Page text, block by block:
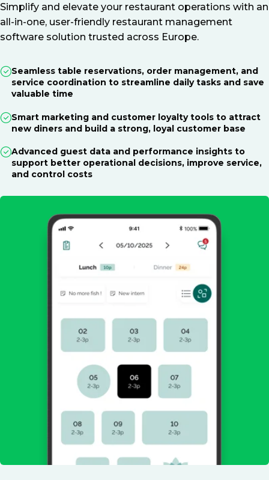
Simplify and elevate your restaurant operations with an
all-in-one, user-friendly restaurant management
software solution trusted across Europe.
Seamless table reservations, order management, and
service coordination to streamline daily tasks and save
valuable time
Smart marketing and customer loyalty tools to attract
new diners and build a strong, loyal customer base
Advanced guest data and performance insights to
support better operational decisions, improve service,
and control costs